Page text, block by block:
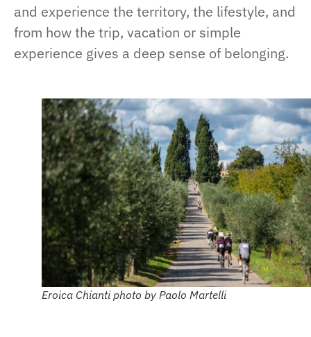
and experience the territory, the lifestyle, and
from how the trip, vacation or simple
experience gives a deep sense of belonging.
Eroica Chianti photo by Paolo Martelli